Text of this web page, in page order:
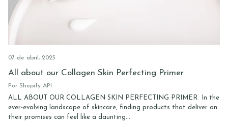
07 de abril, 2025
All about our Collagen Skin Perfecting Primer
Por Shopify API
ALL ABOUT OUR COLLAGEN SKIN PERFECTING PRIMER In the
ever-evolving landscape of skincare, finding products that deliver on
their promises can feel like a daunting...